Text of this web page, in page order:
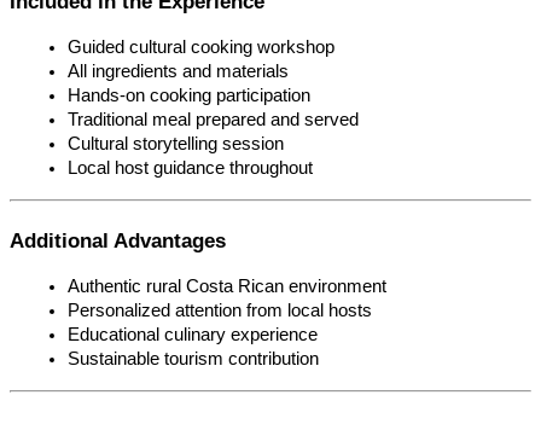
Guided cultural cooking workshop
All ingredients and materials
Hands-on cooking participation
Traditional meal prepared and served
Cultural storytelling session
Local host guidance throughout
Additional Advantages
Authentic rural Costa Rican environment
Personalized attention from local hosts
Educational culinary experience
Sustainable tourism contribution